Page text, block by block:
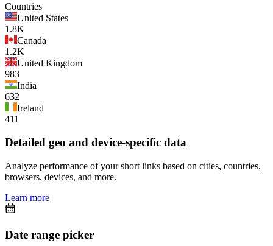
Countries
United States
1.8K
Canada
1.2K
United Kingdom
983
India
632
Ireland
411
Detailed geo and device-specific data
Analyze performance of your short links based on cities, countries,
browsers, devices, and more.
Learn more
Date range picker